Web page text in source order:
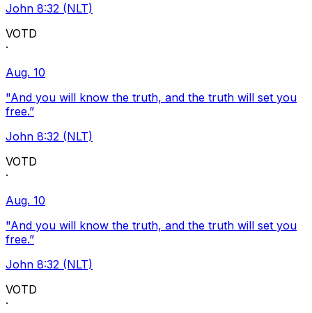
John 8:32 (NLT)
VOTD
·
Aug. 10
"And you will know the truth, and the truth will set you
free.”
John 8:32 (NLT)
VOTD
·
Aug. 10
"And you will know the truth, and the truth will set you
free.”
John 8:32 (NLT)
VOTD
·